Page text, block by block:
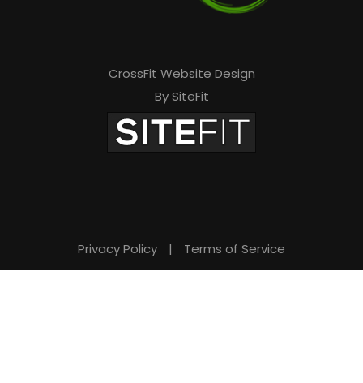
CrossFit Website Design
By SiteFit
Privacy Policy | Terms of Service